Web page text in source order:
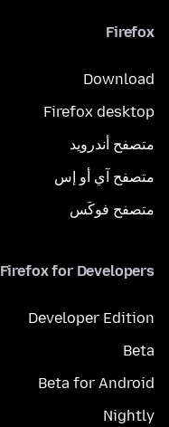
Firefox
Download
Firefox desktop
متصفح أندرويد
متصفح آي أو إس
متصفح فوكَس
Firefox for Developers
Developer Edition
Beta
Beta for Android
Nightly